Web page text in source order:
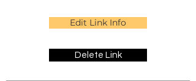
Edit Link Info
Delete Link